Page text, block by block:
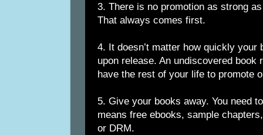
3. There is no promotion as strong
That always comes first.
4. It doesn’t matter how quickly your
upon release. An undiscovered book
have the rest of your life to promote
5. Give your books away. You need
means free ebooks, sample
or DRM.